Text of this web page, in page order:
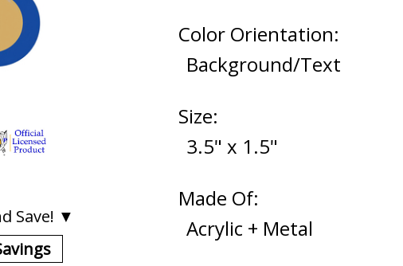
Save! ▼
Color Orientation:
Background/Text
Size:
3.5" x 1.5"
Made Of:
Acrylic + Metal